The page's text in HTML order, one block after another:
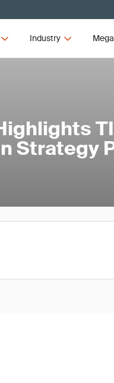
Industry
Strategy